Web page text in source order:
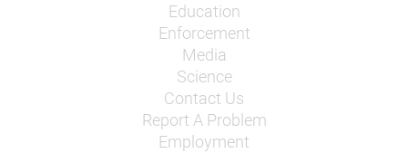
Education
Enforcement
Media
Science
Contact Us
Report A Problem
Employment